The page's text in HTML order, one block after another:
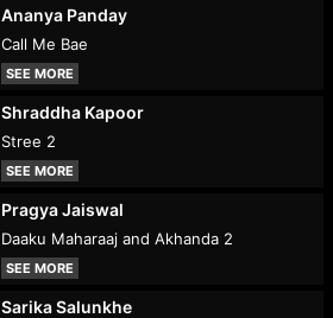
Ananya Panday
Call Me Bae
SEE MORE
Shraddha Kapoor
Stree 2
SEE MORE
Pragya Jaiswal
Daaku Maharaaj and Akhanda 2
SEE MORE
Sarika Salunkhe